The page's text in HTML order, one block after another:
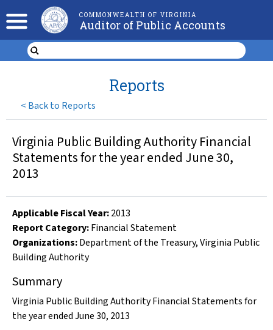
COMMONWEALTH OF VIRGINIA
Auditor of Public Accounts
< Back to Reports
Reports
Virginia Public Building Authority Financial
Statements for the year ended June 30,
2013
Applicable Fiscal Year:2013
Report Category:Financial Statement
Organizations:Department of the Treasury,Virginia Public
Building Authority
Summary
Virginia Public Building Authority Financial Statements for
the year ended June 30, 2013